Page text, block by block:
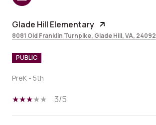
Glade Hill Elementary
8081 Old Franklin Turnpike, Glade Hill, VA, 24092
PUBLIC
PreK - 5th
3/5